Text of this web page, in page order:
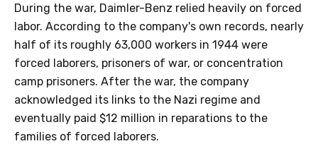
During the war, Daimler-Benz relied heavily on forced
labor. According to the company's own records, nearly
half of its roughly 63,000 workers in 1944 were
forced laborers, prisoners of war, or concentration
camp prisoners. After the war, the company
acknowledged its links to the Nazi regime and
eventually paid $12 million in reparations to the
families of forced laborers.